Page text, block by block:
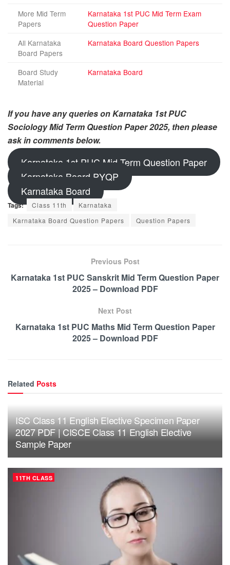
More Mid Term
Papers
Karnataka 1st PUC Mid Term Exam
Question Paper
All Karnataka
Board Papers
Karnataka Board Question Papers
Board Study
Material
Karnataka Board
If you have any queries on Karnataka 1st PUC
Sociology Mid Term Question Paper 2025, then please
ask in comments below.
Karnataka 1st PUC Mid Term Question Paper
Karnataka Board PYQP
Karnataka Board
Tags: Class 11th
Karnataka
Karnataka Board Question Papers
Question Papers
Previous Post
Karnataka 1st PUC Sanskrit Mid Term Question Paper
2025 – Download PDF
Next Post
Karnataka 1st PUC Maths Mid Term Question Paper
2025 – Download PDF
Related Posts
ISC Class 11 English Elective Specimen Paper
2027 PDF | CISCE Class 11 English Elective
Sample Paper
11TH CLASS